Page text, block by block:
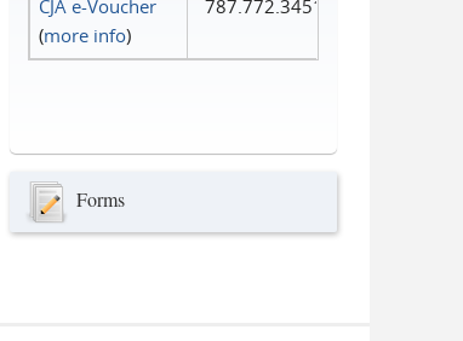
CJA e-Voucher
(more info)
787.772.3451
Forms